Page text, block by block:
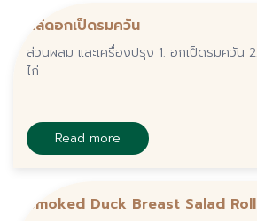
สลัดอกเป็ดรมควัน
ส่วนผสม และเครื่องปรุง 1. อกเป็ดรมควัน 2.เนย 3. ผักสลัด 4. ไข่
ไก่
Read more
Smoked Duck Breast Salad Roll